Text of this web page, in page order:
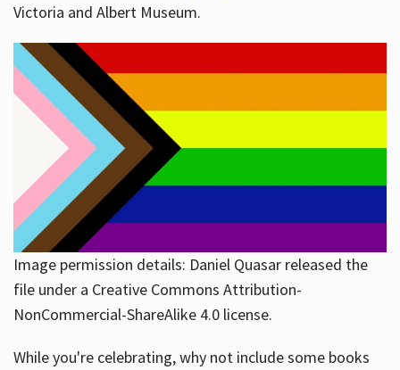
Victoria and Albert Museum.
Image permission details: Daniel Quasar released the
file under a Creative Commons Attribution-
NonCommercial-ShareAlike 4.0 license.
While you're celebrating, why not include some books